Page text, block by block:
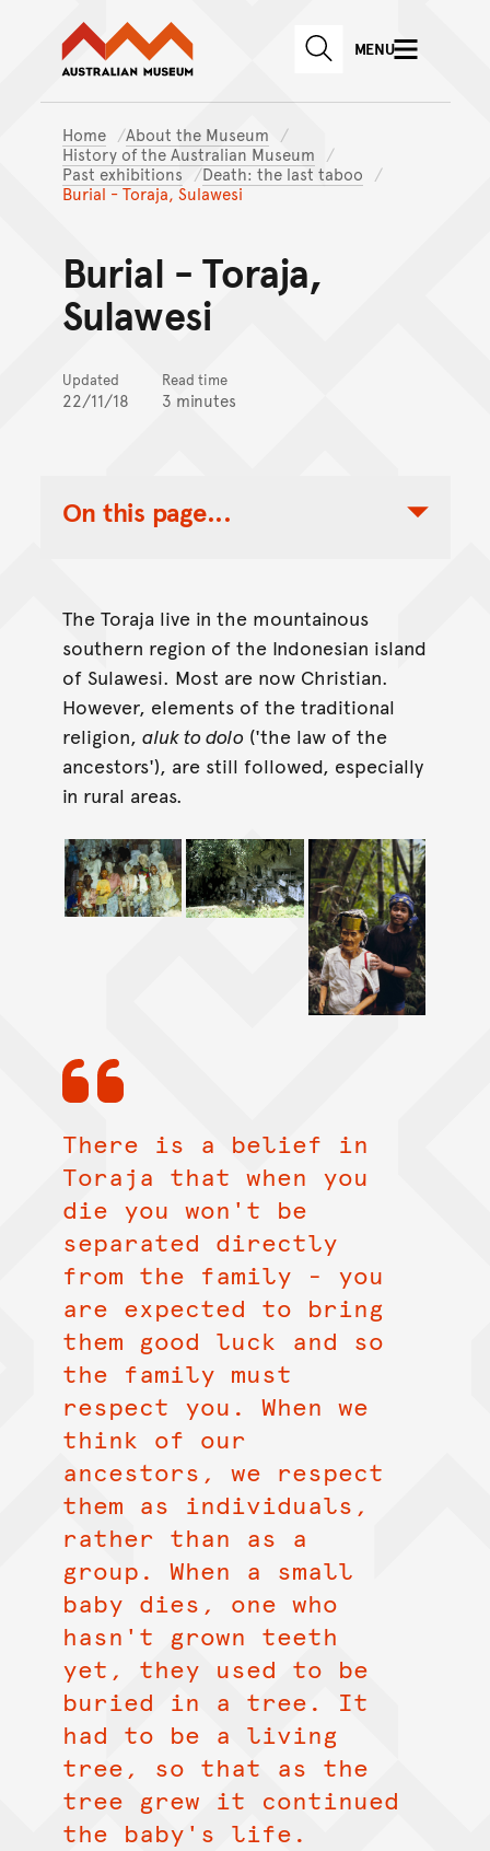
Skip to main content
Skip to
Australian Museum website
SEARCHMENU
Home
About the Museum
History of the Australian Museum
Past exhibitions
Death: the last taboo
Burial - Toraja, Sulawesi
Burial - Toraja,
Sulawesi
Updated
22/11/18
Read time
3 minutes
On this page...
Toggle Table of Contents Nav
The Toraja live in the mountainous
southern region of the Indonesian island
of Sulawesi. Most are now Christian.
However, elements of the traditional
religion, aluk to dolo ('the law of the
ancestors'), are still followed, especially
in rural areas.
There is a belief in
Toraja that when you
die you won't be
separated directly
from the family - you
are expected to bring
them good luck and so
the family must
respect you. When we
think of our
ancestors, we respect
them as individuals,
rather than as a
group. When a small
baby dies, one who
hasn't grown teeth
yet, they used to be
buried in a tree. It
had to be a living
tree, so that as the
tree grew it continued
the baby's life.